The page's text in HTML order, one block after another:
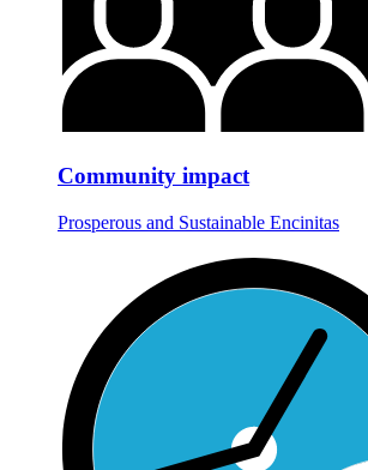
Community impact
Prosperous and Sustainable Encinitas